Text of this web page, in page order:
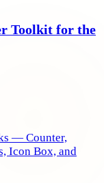
Toolkit for the
— Counter,
Icon Box, and